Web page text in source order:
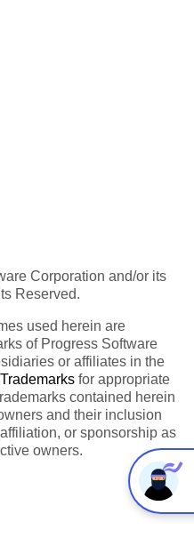
Corporation and/or its
Reserved.
used herein are
of Progress Software
or affiliates in the
Trademarks for appropriate
contained herein
and their inclusion
or sponsorship as
owners.